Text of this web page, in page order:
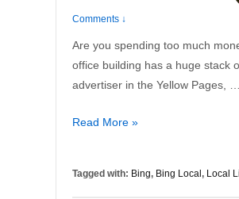
Comments ↓
Are you spending too much
office building has a huge stack
advertiser in the Yellow Pages, …
Register
Local
Read More »
Tagged with: Bing, Bing Local , Local